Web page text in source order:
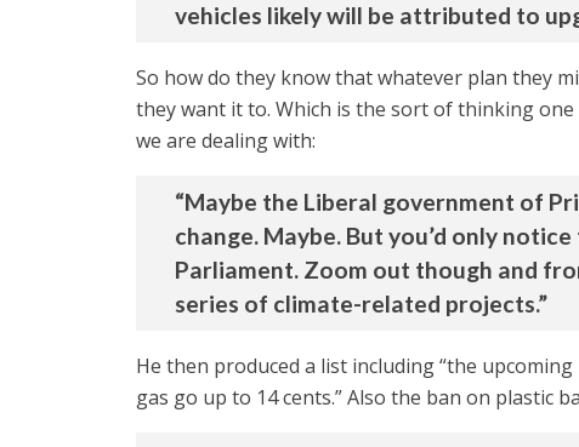
vehicles likely will be attributed to
So how do they know that whatever plan they
they want it to. Which is the sort of thinking
we are dealing with:
“Maybe the Liberal government of
change. Maybe. But you’d only
Parliament. Zoom out though and
series of climate-related projects.”
He then produced a list including “the
gas go up to 14 cents.” Also the ban on